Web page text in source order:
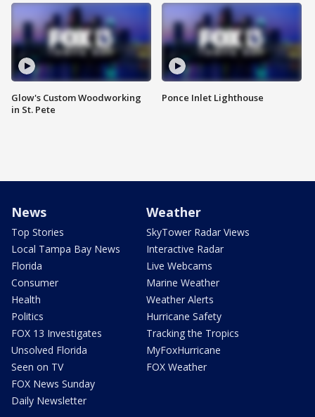
Glow's Custom Woodworking
in St. Pete
Ponce Inlet Lighthouse
News
Top Stories
Local Tampa Bay News
Florida
Consumer
Health
Politics
FOX 13 Investigates
Unsolved Florida
Seen on TV
FOX News Sunday
Daily Newsletter
Weather
SkyTower Radar Views
Interactive Radar
Live Webcams
Marine Weather
Weather Alerts
Hurricane Safety
Tracking the Tropics
MyFoxHurricane
FOX Weather